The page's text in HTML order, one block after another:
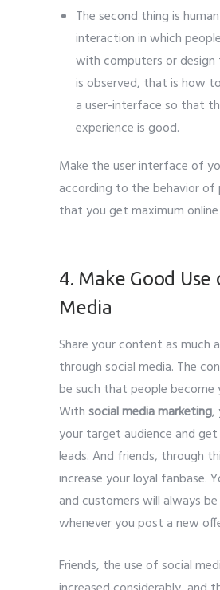
The second thing is
interaction in which
with computers or design
is observed, that is how
a user-interface so that
experience is good.
Make the user interface of
according to the behavior of
that you get maximum online
4. Make Good Use
Media
Share your content as much
through social media. The
be such that people become
Withsocial media marketing,
your target audience and
leads. And friends, through
increase your loyal fanbase.
and customers will always
whenever you post a new
Friends, the use of social